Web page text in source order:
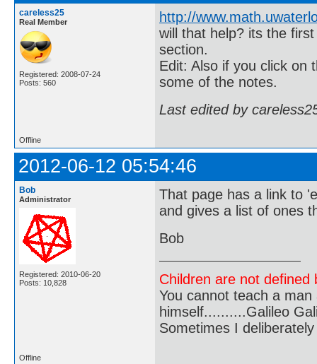
careless25
Real Member
Registered: 2008-07-24
Posts: 560
http://
will that help? its the
section.
Edit: Also if you click on
some of the notes.
Last edited by
Offline
2012-06-12 05:54:46
Bob
Administrator
Registered: 2010-06-20
Posts: 10,828
That page has a link to
and gives a list of ones
Bob
Children are not
You cannot teach a
himself..........Galileo
Sometimes I
Offline